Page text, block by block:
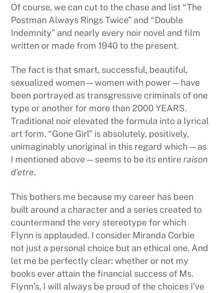
Of course, we can cut to the chase and list “The
Postman Always Rings Twice” and “Double
Indemnity” and nearly every noir novel and film
written or made from 1940 to the present.
The fact is that smart, successful, beautiful,
sexualized women—women with power—have
been portrayed as transgressive criminals of one
type or another for more than 2000 YEARS.
Traditional noir elevated the formula into a lyrical
art form. “Gone Girl” is absolutely, positively,
unimaginably unoriginal in this regard which—as
I mentioned above—seems to be its entireraison
d’etre.
This bothers me because my career has been
built around a character and a series created to
countermand the very stereotype for which
Flynn is applauded. I consider Miranda Corbie
not just a personal choice but an ethical one. And
let me be perfectly clear: whether or not my
books ever attain the financial success of Ms.
Flynn’s, I will always be proud of the choices I’ve